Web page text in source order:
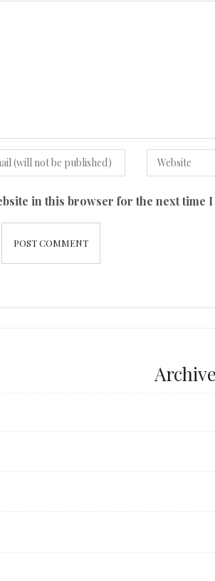
in this browser for the next time